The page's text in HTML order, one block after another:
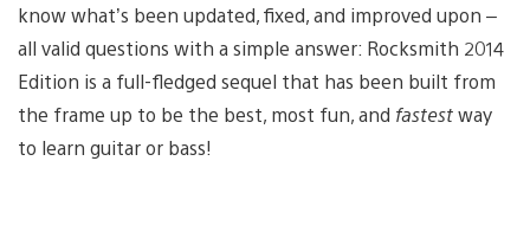
know what’s been updated, fixed, and improved upon –
all valid questions with a simple answer: Rocksmith 2014
Edition is a full-fledged sequel that has been built from
the frame up to be the best, most fun, and fastestway
to learn guitar or bass!